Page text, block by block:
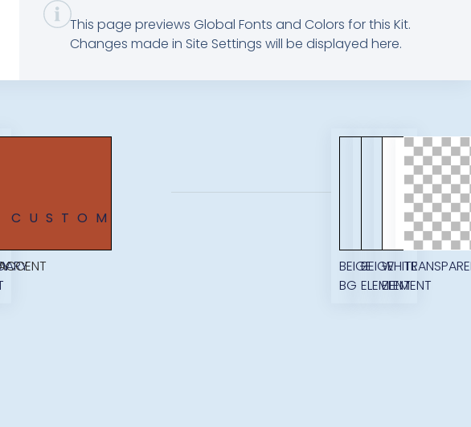
This page previews Global Fonts and Colors for this Kit.
Changes made in Site Settings will be displayed here.
CUSTOM
BEIGE
BG
BEIGE
ELEMENT
WHITE
ELEMENT